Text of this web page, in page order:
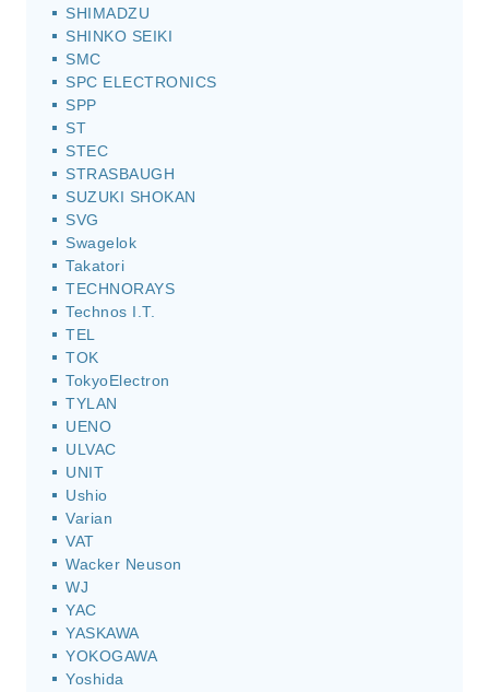
SHIMADZU
SHINKO SEIKI
SMC
SPC ELECTRONICS
SPP
ST
STEC
STRASBAUGH
SUZUKI SHOKAN
SVG
Swagelok
Takatori
TECHNORAYS
Technos I.T.
TEL
TOK
TokyoElectron
TYLAN
UENO
ULVAC
UNIT
Ushio
Varian
VAT
Wacker Neuson
WJ
YAC
YASKAWA
YOKOGAWA
Yoshida